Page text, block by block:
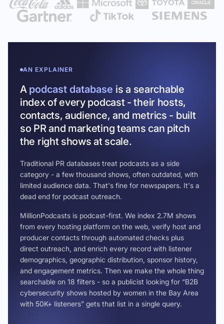
AN EXPLAINER
A podcast database is a searchable
index of every podcast - their hosts,
contacts, audience, and metrics - built
so PR and marketing teams can pitch
the right shows at scale.
Traditional PR databases treat podcasts as a side
category - a few thousand shows, often outdated, with
limited audience data. That's fine for newspapers. It's a
dead end for podcast outreach.
MillionPodcasts is podcast-first. We index 2.7M shows
from every hosting platform on the web, verify host and
producer contacts through automated checks plus
direct outreach, and enrich every record with listener
demographics, geographic distribution, sponsor history,
and engagement metrics. Then we make the whole thing
searchable on 18 filters - so a publicist looking for “B2B
cybersecurity shows hosted by women in the Bay Area
with 50K+ listeners” gets that list in a single query.